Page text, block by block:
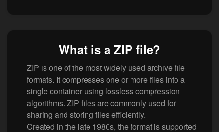
What is a ZIP file?
ZIP is one of the most widely used archive file
formats. It compresses one or more files into a
single container using lossless compression
algorithms. ZIP files are commonly used for
sharing and storing files efficiently.
Created in the late 1980s, the format is supported